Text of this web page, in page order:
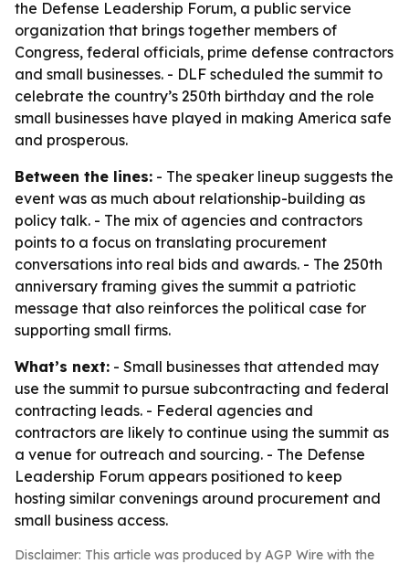
the Defense Leadership Forum, a public service
organization that brings together members of
Congress, federal officials, prime defense contractors
and small businesses. - DLF scheduled the summit to
celebrate the country’s 250th birthday and the role
small businesses have played in making America safe
and prosperous.
Between the lines: - The speaker lineup suggests the
event was as much about relationship-building as
policy talk. - The mix of agencies and contractors
points to a focus on translating procurement
conversations into real bids and awards. - The 250th
anniversary framing gives the summit a patriotic
message that also reinforces the political case for
supporting small firms.
What’s next: - Small businesses that attended may
use the summit to pursue subcontracting and federal
contracting leads. - Federal agencies and
contractors are likely to continue using the summit as
a venue for outreach and sourcing. - The Defense
Leadership Forum appears positioned to keep
hosting similar convenings around procurement and
small business access.
Disclaimer: This article was produced by AGP Wire with the